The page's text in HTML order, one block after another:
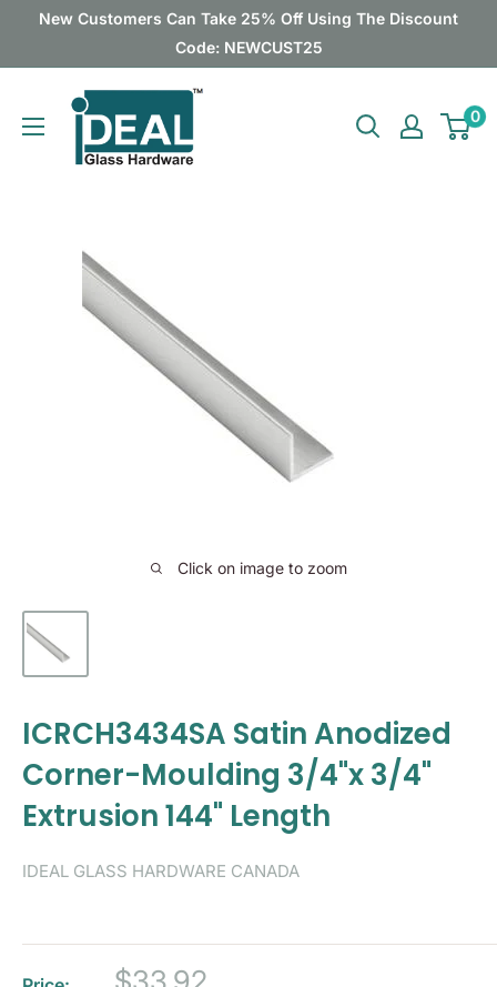
New Customers Can Take 25% Off Using The Discount
Code: NEWCUST25
Ideal
Glass
Hardware
0
Click on image to zoom
ICRCH3434SA Satin Anodized
Corner-Moulding 3/4"x 3/4"
Extrusion 144" Length
IDEAL GLASS HARDWARE CANADA
Sale